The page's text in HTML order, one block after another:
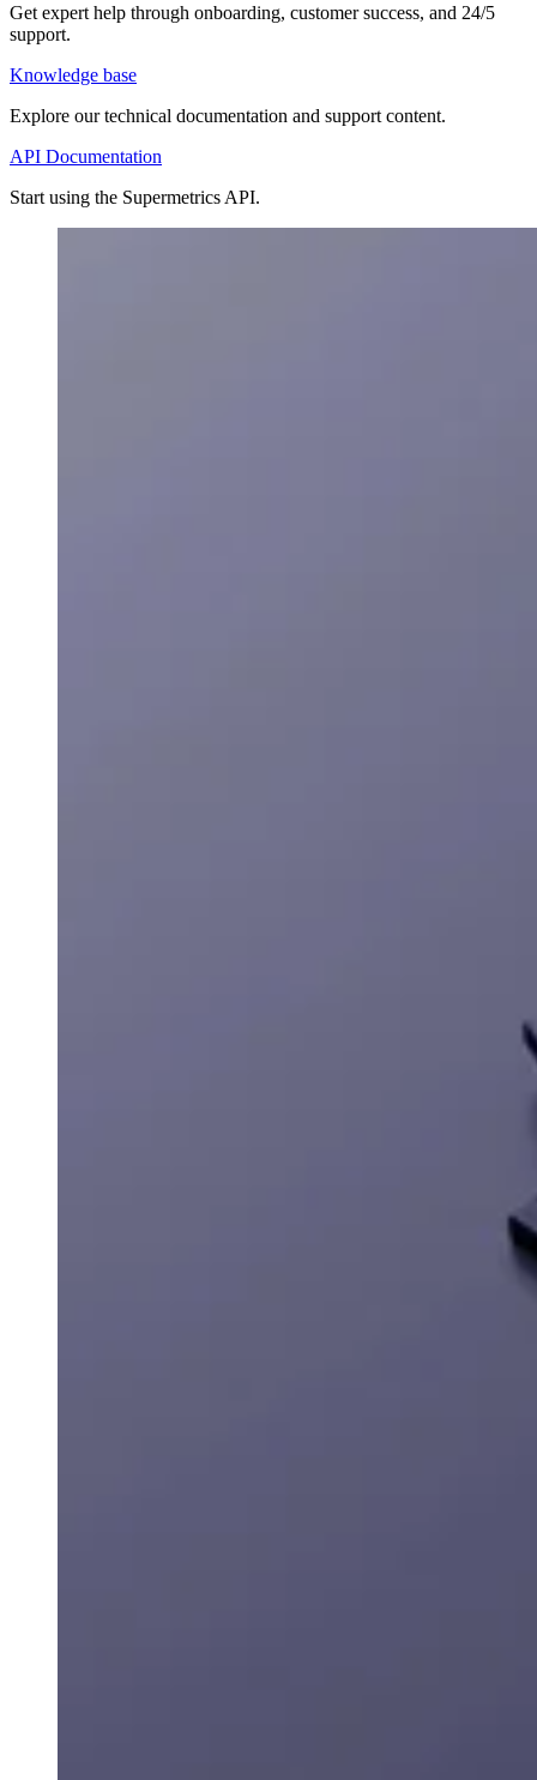
Get expert help through onboarding, customer success, and 24/5
support.
Knowledge base
Explore our technical documentation and support content.
API Documentation
Start using the Supermetrics API.